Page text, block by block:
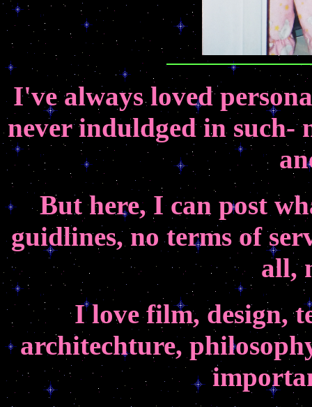
I've always loved
never induldged in such-
But here, I can post
guidlines, no terms of
all,
I love film, design,
architechture,